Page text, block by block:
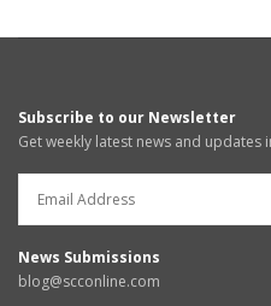
Subscribe to our Newsletter
Get weekly latest news and updates
News Submissions
blog@scconline.com